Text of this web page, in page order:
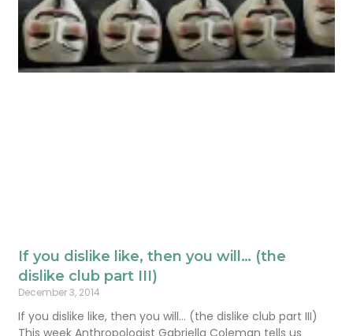
If you dislike like, then you will… (the
dislike club part III)
December 3, 2014
If you dislike like, then you will… (the dislike club part III)
This week Anthropologist Gabriella Coleman tells us